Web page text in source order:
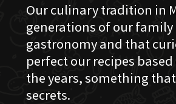
Our culinary tradition in
generations of our
gastronomy and that
perfect our recipes
the years, something
secrets.